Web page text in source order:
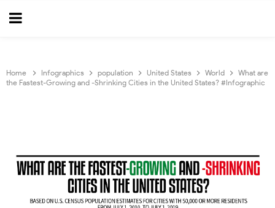
Home Infographics population United States World
What are
the Fastest-Growing and -Shrinking Cities in the United States? #Infographic